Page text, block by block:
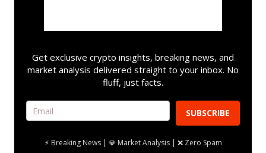
Get exclusive crypto insights, breaking news, and
market analysis delivered straight to your inbox. No
fluff, just facts.
SUBSCRIBE
⚡ Breaking News | 💎 Market Analysis | ❌ Zero Spam